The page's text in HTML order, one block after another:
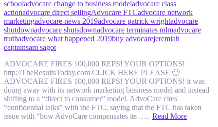
schooladvocare change to business modeladvocare class
actionadvocare direct sellingAdvocare FTCadvocare network
marketingadvocare news 2019advocare patrick wrightadvocare
shutdownadvocare shutsdownadvocare terminates mlmadvocare
truthadvocare what happened 2019buy advocarejeremiah
captainsam sagot
ADVOCARE FIRES 100,000 REPS! YOUR OPTIONS!
http://TheResultsToday.com CLICK HERE PLEASE 🙂
ADVOCARE FIRES 100,000 REPS! YOUR OPTIONS! it was
doing away with its network marketing business model and instead
shifting to a “direct to consumer” model. AdvoCare cites
“confidential talks” with the FTC, saying that the FTC has taken
issue with “how AdvoCare compensates its …. Read More